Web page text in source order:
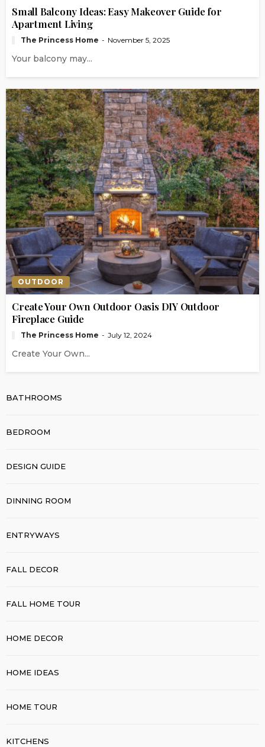
Small Balcony Ideas: Easy Makeover Guide for
Apartment Living
The Princess Home November 5, 2025
Your balcony may...
OUTDOOR
Create Your Own Outdoor Oasis DIY Outdoor
Fireplace Guide
The Princess Home July 12, 2024
Create Your Own...
BATHROOMS
BEDROOM
DESIGN GUIDE
DINNING ROOM
ENTRYWAYS
FALL DECOR
FALL HOME TOUR
HOME DECOR
HOME IDEAS
HOME TOUR
KITCHENS